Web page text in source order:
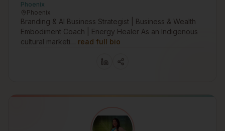
Phoenix
Phoenix
Branding & AI Business Strategist | Business & Wealth
Embodiment Coach | Energy Healer As an Indigenous
cultural marketi… read full bio